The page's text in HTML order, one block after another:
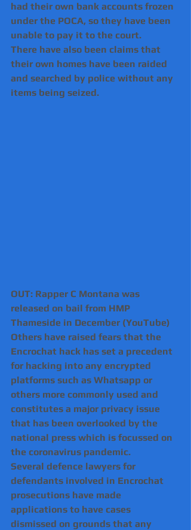
had their own bank accounts frozen
under the POCA, so they have been
unable to pay it to the court.
There have also been claims that
their own homes have been raided
and searched by police without any
items being seized.
OUT: Rapper C Montana was
released on bail from HMP
Thameside in December (YouTube)
Others have raised fears that the
Encrochat hack has set a precedent
for hacking into any encrypted
platforms such as Whatsapp or
others more commonly used and
constitutes a major privacy issue
that has been overlooked by the
national press which is focussed on
the coronavirus pandemic.
Several defence lawyers for
defendants involved in Encrochat
prosecutions have made
applications to have cases
dismissed on grounds that any